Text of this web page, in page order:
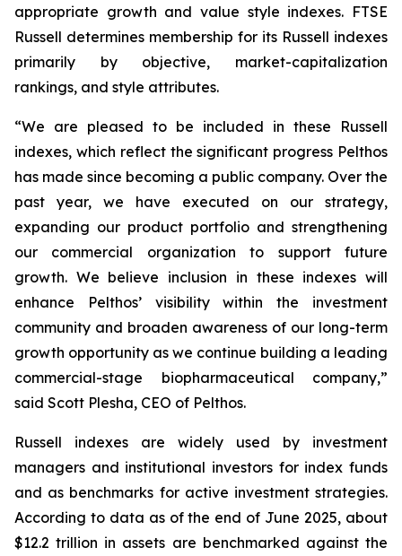
appropriate growth and value style indexes. FTSE
Russell determines membership for its Russell indexes
primarily by objective, market-capitalization
rankings, and style attributes.
“We are pleased to be included in these Russell
indexes, which reflect the significant progress Pelthos
has made since becoming a public company. Over the
past year, we have executed on our strategy,
expanding our product portfolio and strengthening
our commercial organization to support future
growth. We believe inclusion in these indexes will
enhance Pelthos’ visibility within the investment
community and broaden awareness of our long-term
growth opportunity as we continue building a leading
commercial-stage biopharmaceutical company,”
said Scott Plesha, CEO of Pelthos.
Russell indexes are widely used by investment
managers and institutional investors for index funds
and as benchmarks for active investment strategies.
According to data as of the end of June 2025, about
$12.2 trillion in assets are benchmarked against the